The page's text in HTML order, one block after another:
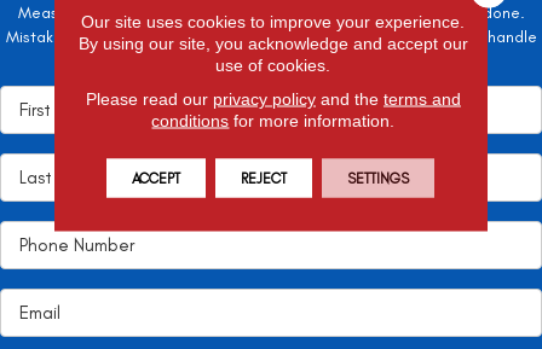
Measure twice, cut once – the adage is often easier said than done.
Mistakes here can cost valuable time and money, so let the pros handle
it!
Our site uses cookies to improve your experience.
By using our site, you acknowledge and accept our
use of cookies.
Please read our privacy policyand the terms and
conditions for more information.
ACCEPT REJECT SETTINGS